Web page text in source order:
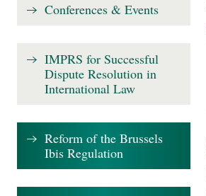
Conferences & Events
IMPRS for Successful
Dispute Resolution in
International Law
Reform of the Brussels
Ibis Regulation